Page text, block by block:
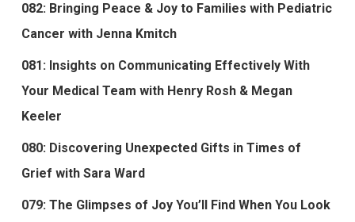
082: Bringing Peace & Joy to Families with Pediatric
Cancer with Jenna Kmitch
081: Insights on Communicating Effectively With
Your Medical Team with Henry Rosh & Megan
Keeler
080: Discovering Unexpected Gifts in Times of
Grief with Sara Ward
079: The Glimpses of Joy You’ll Find When You Look